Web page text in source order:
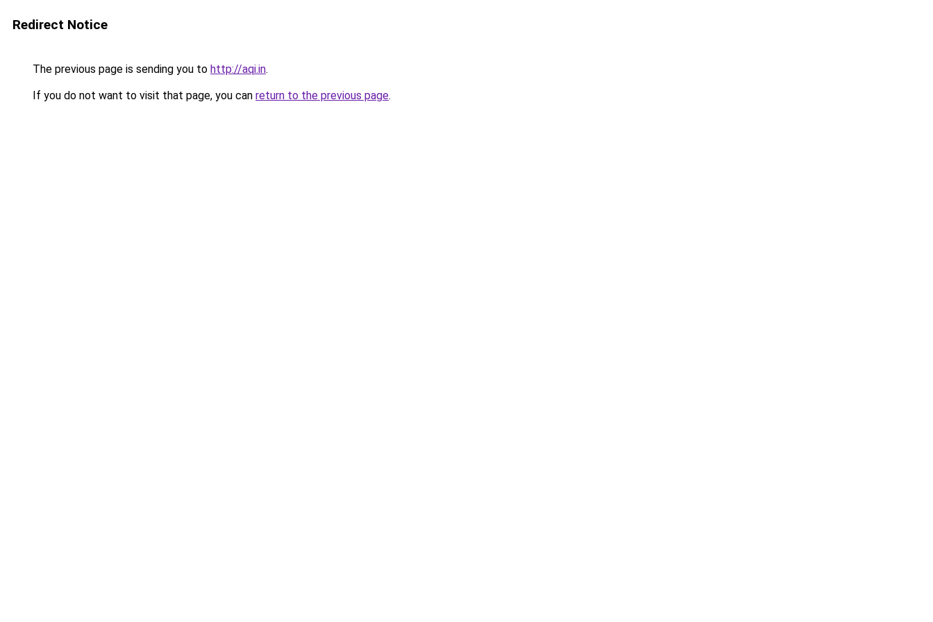
Redirect Notice
The previous page is sending you to http://aqi.in.
If you do not want to visit that page, you can return to the previous page.